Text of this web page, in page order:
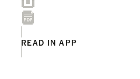
READ IN APP